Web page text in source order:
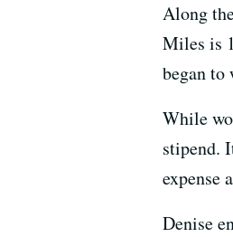
Along
Miles is
began to
While
stipend.
expense
Denise